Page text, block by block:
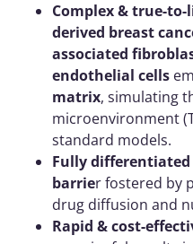
Complex & true-to-
derived breast
associated
endothelial cells
matrix, simulating
microenvironment
standard models.
Fully
barrier fostered by
drug diffusion and
Rapid & cost-